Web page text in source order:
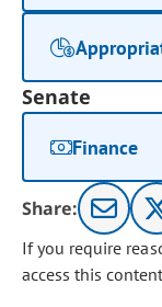
Senate
Finance
Share:
If you require
access this